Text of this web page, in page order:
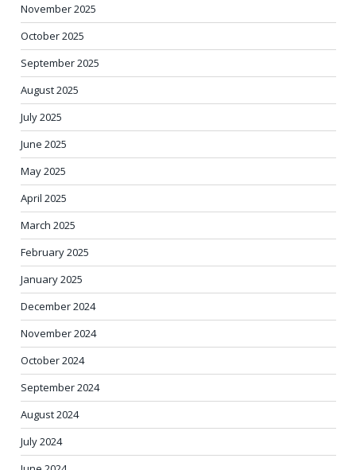
November 2025
October 2025
September 2025
August 2025
July 2025
June 2025
May 2025
April 2025
March 2025
February 2025
January 2025
December 2024
November 2024
October 2024
September 2024
August 2024
July 2024